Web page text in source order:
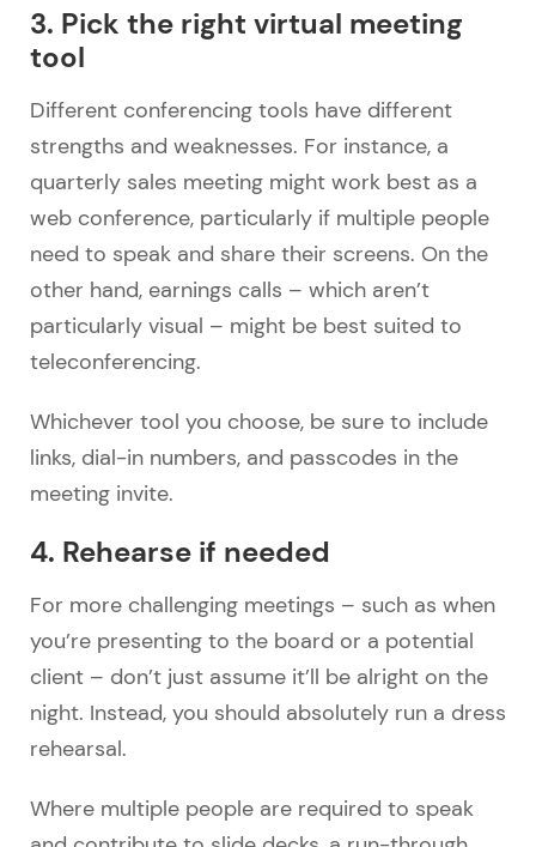
3. Pick the right virtual meeting
tool
Different conferencing tools have different
strengths and weaknesses. For instance, a
quarterly sales meeting might work best as a
web conference, particularly if multiple people
need to speak and share their screens. On the
other hand, earnings calls – which aren’t
particularly visual – might be best suited to
teleconferencing.
Whichever tool you choose, be sure to include
links, dial-in numbers, and passcodes in the
meeting invite.
4. Rehearse if needed
For more challenging meetings – such as when
you’re presenting to the board or a potential
client – don’t just assume it’ll be alright on the
night. Instead, you should absolutely run a dress
rehearsal.
Where multiple people are required to speak